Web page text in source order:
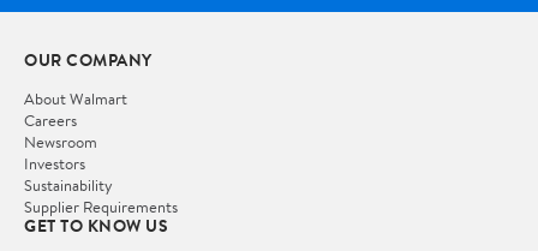
OUR COMPANY
About Walmart
Careers
Newsroom
Investors
Sustainability
Supplier Requirements
GET TO KNOW US